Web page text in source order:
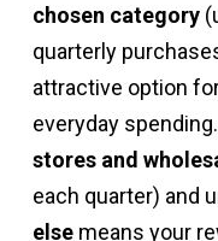
chosen category
quarterly
attractive option
everyday
stores and
each quarter) and
else means your